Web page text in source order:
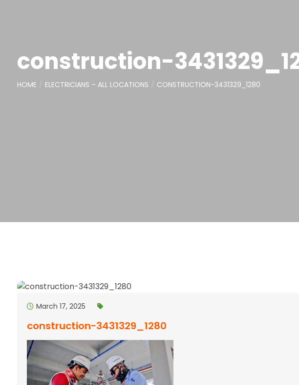
construction-
HOME ELECTRICIANS – ALL LOCATIONS CONSTRUCTION-3431329_1280
March 17, 2025
construction-3431329_1280